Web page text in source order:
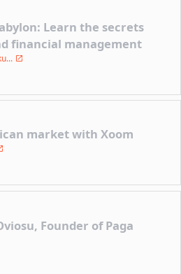
Learn the secrets
financial management
market with Xoom
Founder of Paga